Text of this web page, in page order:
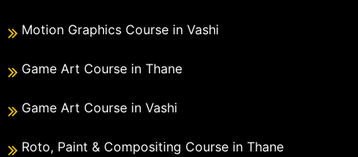
Motion Graphics Course in Vashi
Game Art Course in Thane
Game Art Course in Vashi
Roto, Paint & Compositing Course in Thane